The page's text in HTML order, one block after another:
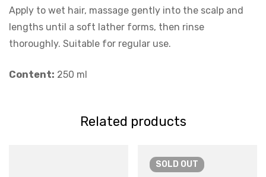
Apply to wet hair, massage gently into the scalp and
lengths until a soft lather forms, then rinse
thoroughly. Suitable for regular use.
Content: 250 ml
Related products
SOLD OUT